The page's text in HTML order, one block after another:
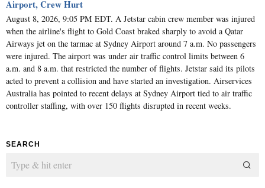
Airport, Crew Hurt
August 8, 2026, 9:05 PM EDT. A Jetstar cabin crew member was injured
when the airline's flight to Gold Coast braked sharply to avoid a Qatar
Airways jet on the tarmac at Sydney Airport around 7 a.m. No passengers
were injured. The airport was under air traffic control limits between 6
a.m. and 8 a.m. that restricted the number of flights. Jetstar said its pilots
acted to prevent a collision and have started an investigation. Airservices
Australia has pointed to recent delays at Sydney Airport tied to air traffic
controller staffing, with over 150 flights disrupted in recent weeks.
SEARCH